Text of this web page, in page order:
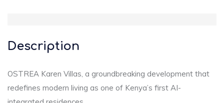
Description
OSTREA Karen Villas, a groundbreaking development that
redefines modern living as one of Kenya’s first AI-